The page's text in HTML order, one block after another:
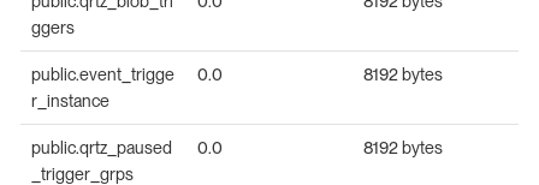
ggers
public.event_trigge
r_instance
0.0 8192 bytes
public.qrtz_paused
_trigger_grps
0.0 8192 bytes